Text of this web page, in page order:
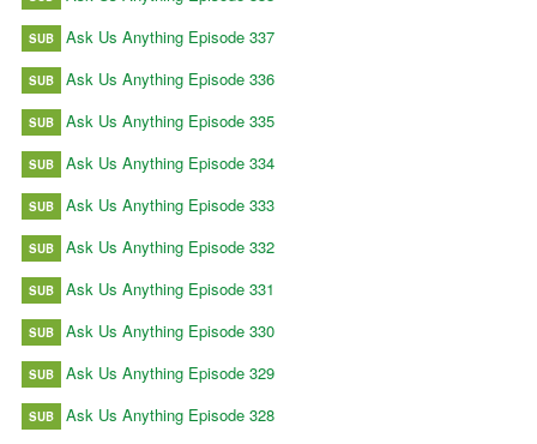
SUB Ask Us Anything Episode 337
SUB Ask Us Anything Episode 336
SUB Ask Us Anything Episode 335
SUB Ask Us Anything Episode 334
SUB Ask Us Anything Episode 333
SUB Ask Us Anything Episode 332
SUB Ask Us Anything Episode 331
SUB Ask Us Anything Episode 330
SUB Ask Us Anything Episode 329
SUB Ask Us Anything Episode 328